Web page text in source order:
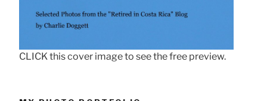
CLICK this cover image to see the free preview.